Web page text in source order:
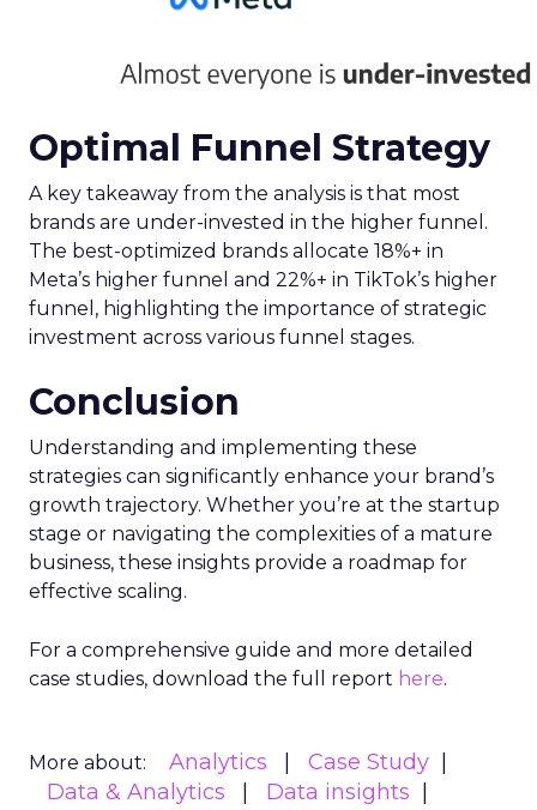
Optimal Funnel Strategy
A key takeaway from the analysis is that most
brands are under-invested in the higher funnel.
The best-optimized brands allocate 18%+ in
Meta’s higher funnel and 22%+ in TikTok’s higher
funnel, highlighting the importance of strategic
investment across various funnel stages.
Conclusion
Understanding and implementing these
strategies can significantly enhance your brand’s
growth trajectory. Whether you’re at the startup
stage or navigating the complexities of a mature
business, these insights provide a roadmap for
effective scaling.
For a comprehensive guide and more detailed
case studies, download the full report here.
More about: Analytics
Case Study
Data & Analytics
Data insights